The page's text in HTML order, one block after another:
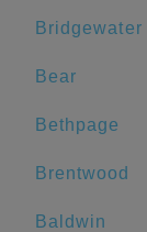
Bridgewater
Bear
Bethpage
Brentwood
Baldwin